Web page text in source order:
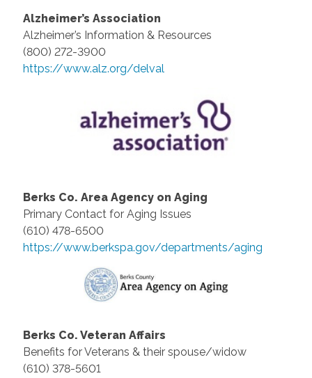
Alzheimer’s Association
Alzheimer’s Information & Resources
(800) 272-3900
https://www.alz.org/delval
Berks Co. Area Agency on Aging
Primary Contact for Aging Issues
(610) 478-6500
https://www.berkspa.gov/departments/aging
Berks Co. Veteran Affairs
Benefits for Veterans & their spouse/widow
(610) 378-5601